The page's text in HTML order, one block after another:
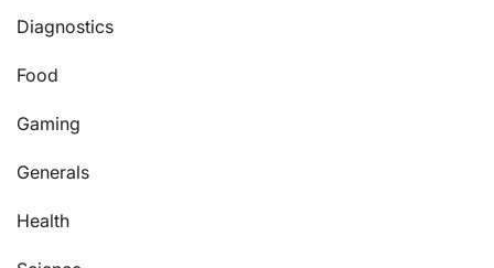
Diagnostics
Food
Gaming
Generals
Health